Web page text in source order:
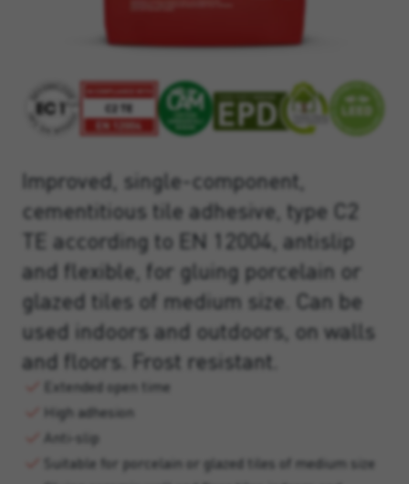
Improved, single-component,
cementitious tile adhesive, type C2
TE according to EN 12004, antislip
and flexible, for gluing porcelain or
glazed tiles of medium size. Can be
used indoors and outdoors, on walls
and floors. Frost resistant.
Extended open time
High adhesion
Anti-slip
Suitable for porcelain or glazed tiles of medium size